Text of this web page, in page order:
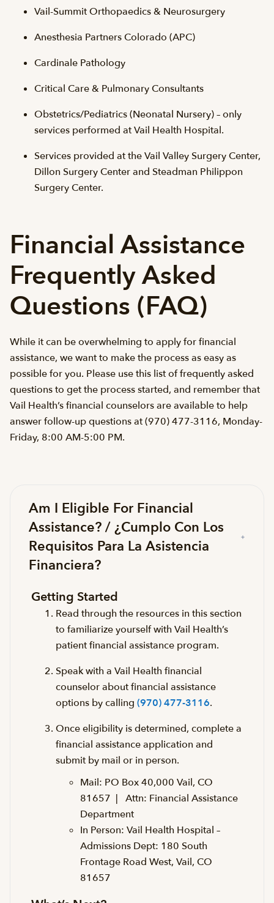
Vail-Summit Orthopaedics & Neurosurgery
Anesthesia Partners Colorado (APC)
Cardinale Pathology
Critical Care & Pulmonary Consultants
Obstetrics/Pediatrics (Neonatal Nursery) – only
services performed at Vail Health Hospital.
Services provided at the Vail Valley Surgery Center,
Dillon Surgery Center and Steadman Philippon
Surgery Center.
Financial Assistance
Frequently Asked
Questions (FAQ)
While it can be overwhelming to apply for financial
assistance, we want to make the process as easy as
possible for you. Please use this list of frequently asked
questions to get the process started, and remember that
Vail Health’s financial counselors are available to help
answer follow-up questions at (970) 477-3116, Monday-
Friday, 8:00 AM-5:00 PM.
Am I Eligible For Financial
Assistance? / ¿Cumplo Con Los
Requisitos Para La Asistencia
Financiera?
Getting Started
Read through the resources in this section
to familiarize yourself with Vail Health’s
patient financial assistance program.
Speak with a Vail Health financial
counselor about financial assistance
options by calling (970) 477-3116.
Once eligibility is determined, complete a
financial assistance application and
submit by mail or in person.
Mail: PO Box 40,000 Vail, CO
81657 | Attn: Financial Assistance
Department
In Person: Vail Health Hospital –
Admissions Dept: 180 South
Frontage Road West, Vail, CO
81657